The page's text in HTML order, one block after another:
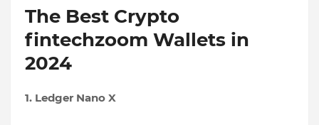
The Best Crypto
fintechzoom Wallets in
2024
1. Ledger Nano X